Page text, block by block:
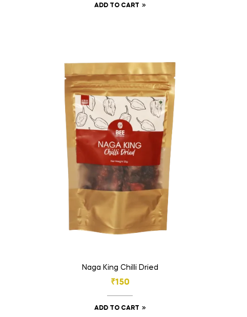
ADD TO CART
Naga King Chilli Dried
₹150
ADD TO CART